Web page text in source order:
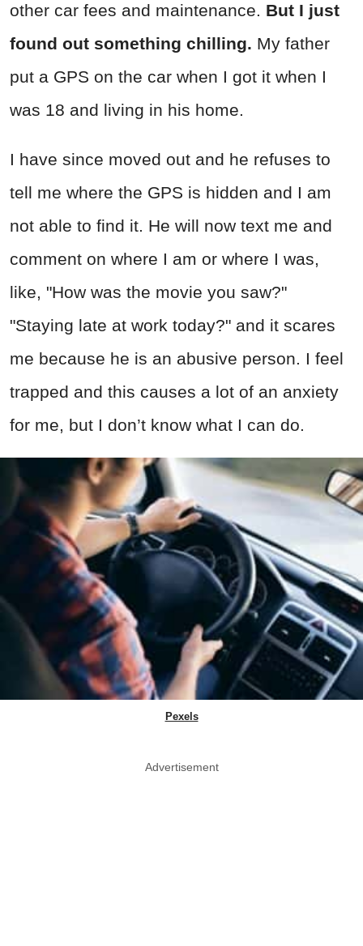
other car fees and maintenance. But I just
found out something chilling. My father
put a GPS on the car when I got it when I
was 18 and living in his home.
I have since moved out and he refuses to
tell me where the GPS is hidden and I am
not able to find it. He will now text me and
comment on where I am or where I was,
like, "How was the movie you saw?"
"Staying late at work today?" and it scares
me because he is an abusive person. I feel
trapped and this causes a lot of an anxiety
for me, but I don’t know what I can do.
Pexels
Advertisement